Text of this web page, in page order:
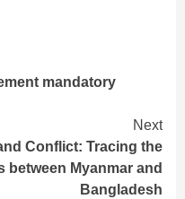
mandatory
Next
Conflict: Tracing the
between Myanmar and
Bangladesh